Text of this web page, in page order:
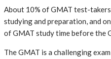
About 10% of GMAT test-
studying and preparation, and
of GMAT study time before the
The GMAT is a challenging